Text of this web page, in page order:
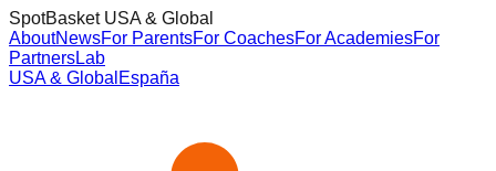
SpotBasket USA & Global
AboutNewsFor ParentsFor CoachesFor AcademiesFor
PartnersLab
USA & Global España